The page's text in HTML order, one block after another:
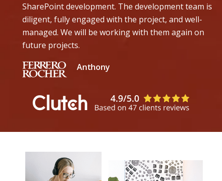
SharePoint development. The development team is
diligent, fully engaged with the project, and well-
managed. We will be working with them again on
future projects.
Anthony